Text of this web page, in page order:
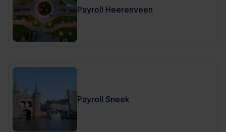
Payroll Heerenveen
Payroll Sneek